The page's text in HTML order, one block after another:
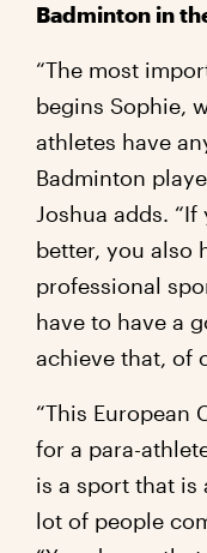
Badminton in
“The most
begins Sophie,
athletes have
Badminton
Joshua adds.
better, you also
professional
have to have a
achieve that, of
“This European
for a para-
is a sport that is
lot of people